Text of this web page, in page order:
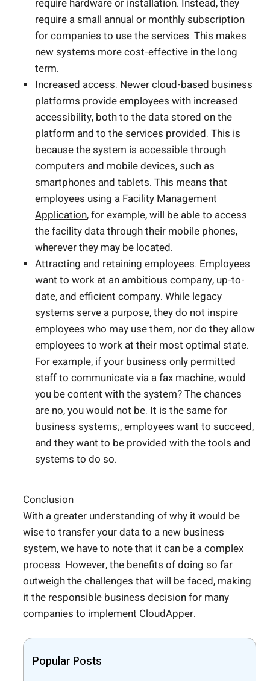
require hardware or installation. Instead, they
require a small annual or monthly subscription
for companies to use the services. This makes
new systems more cost-effective in the long
term.
Increased access. Newer cloud-based business
platforms provide employees with increased
accessibility, both to the data stored on the
platform and to the services provided. This is
because the system is accessible through
computers and mobile devices, such as
smartphones and tablets. This means that
employees using aFacility Management
Application, for example, will be able to access
the facility data through their mobile phones,
wherever they may be located.
Attracting and retaining employees. Employees
want to work at an ambitious company, up-to-
date, and efficient company. While legacy
systems serve a purpose, they do not inspire
employees who may use them, nor do they allow
employees to work at their most optimal state.
For example, if your business only permitted
staff to communicate via a fax machine, would
you be content with the system? The chances
are no, you would not be. It is the same for
business systems;, employees want to succeed,
and they want to be provided with the tools and
systems to do so.
Conclusion
With a greater understanding of why it would be
wise to transfer your data to a new business
system, we have to note that it can be a complex
process. However, the benefits of doing so far
outweigh the challenges that will be faced, making
it the responsible business decision for many
companies to implement CloudApper.
Popular Posts